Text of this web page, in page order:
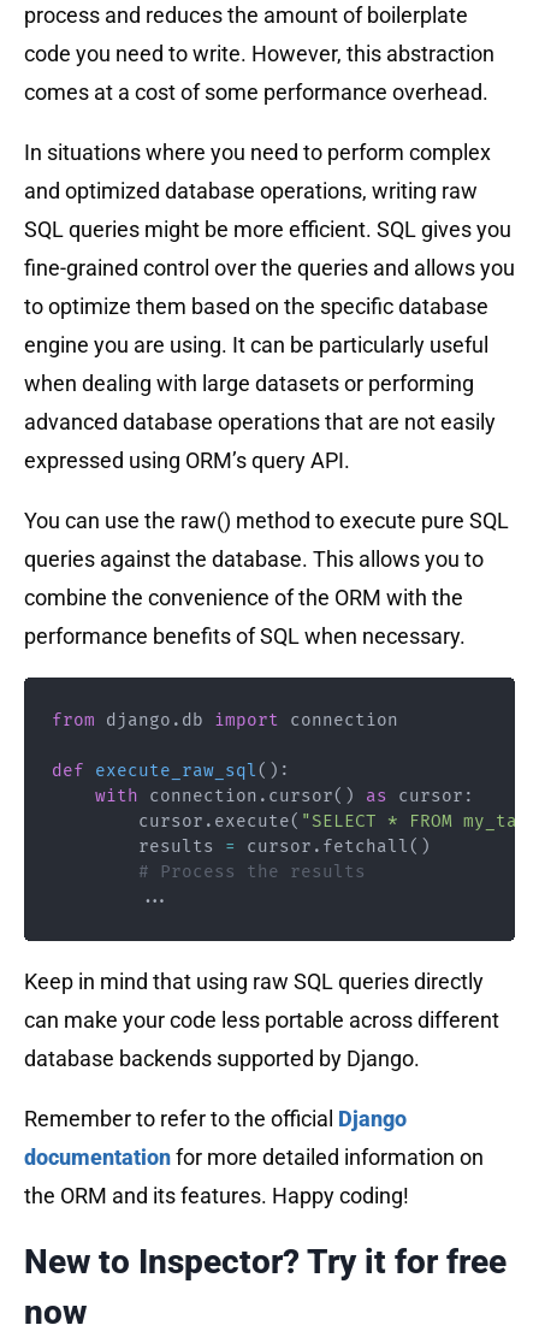
process and reduces the amount of boilerplate
code you need to write. However, this abstraction
comes at a cost of some performance overhead.
In situations where you need to perform complex
and optimized database operations, writing raw
SQL queries might be more efficient. SQL gives you
fine-grained control over the queries and allows you
to optimize them based on the specific database
engine you are using. It can be particularly useful
when dealing with large datasets or performing
advanced database operations that are not easily
expressed using ORM’s query API.
You can use the raw() method to execute pure SQL
queries against the database. This allows you to
combine the convenience of the ORM with the
performance benefits of SQL when necessary.
from django . db import connection
def execute_raw_sql( ) :
with connection . cursor( ) as cursor :
        cursor
. execute( "SELECT * FROM
        results
= cursor . fetchall( )
# Process the results
...
Keep in mind that using raw SQL queries directly
can make your code less portable across different
database backends supported by Django.
Remember to refer to the official Django
documentationfor more detailed information on
the ORM and its features. Happy coding!
New to Inspector? Try it for free
now